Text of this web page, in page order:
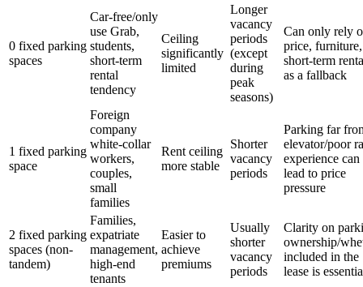
0 fixed parking
spaces
Car-free/only
use Grab,
students,
short-term
rental
tendency
Ceiling
significantly
limited
Longer
vacancy
periods
(except
during
peak
seasons)
Can only rely
price,
short-term
as a fallback
1 fixed parking
space
Foreign
company
white-collar
workers,
couples,
small
families
Rent ceiling
more stable
Shorter
vacancy
periods
Parking far
elevator/poor
experience can
lead to price
pressure
2 fixed parking
spaces (non-
tandem)
Families,
expatriate
management,
high-end
tenants
Easier to
achieve
premiums
Usually
shorter
vacancy
periods
Clarity on
ownership/
included in the
lease is